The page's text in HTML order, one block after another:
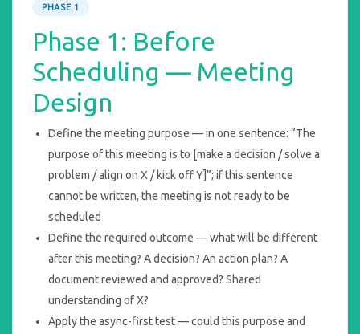
PHASE 1
Phase 1: Before
Scheduling — Meeting
Design
Define the meeting purpose — in one sentence: “The
purpose of this meeting is to [make a decision / solve a
problem / align on X / kick off Y]”; if this sentence
cannot be written, the meeting is not ready to be
scheduled
Define the required outcome — what will be different
after this meeting? A decision? An action plan? A
document reviewed and approved? Shared
understanding of X?
Apply the async-first test — could this purpose and